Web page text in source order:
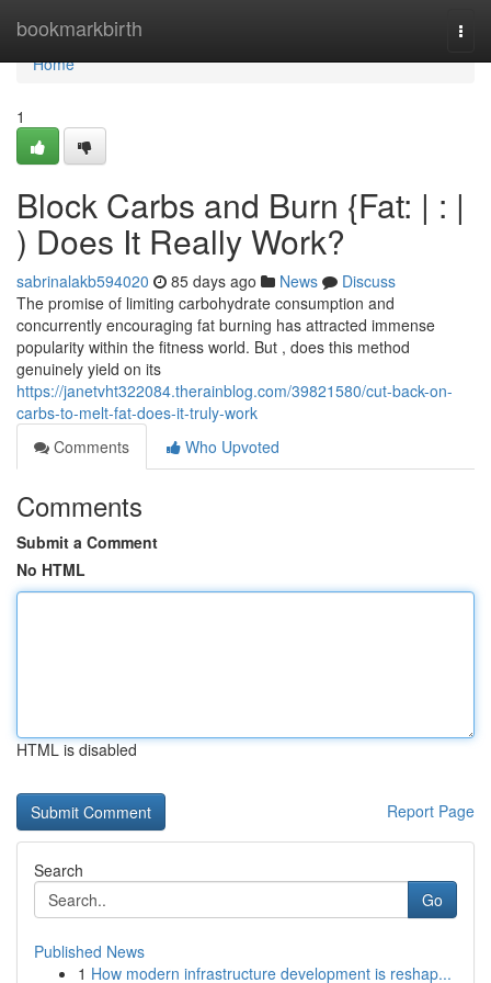
bookmarkbirth
Home
Home
1
Block Carbs and Burn {Fat: | : |
) Does It Really Work?
sabrinalakb594020 85 days ago News
Discuss
The promise of limiting carbohydrate consumption and
concurrently encouraging fat burning has attracted immense
popularity within the fitness world. But , does this method
genuinely yield on its
https://janetvht322084.therainblog.com/39821580/cut-back-on-
carbs-to-melt-fat-does-it-truly-work
Comments
Who Upvoted
Comments
Submit a Comment
No HTML
HTML is disabled
Report Page
Search
Go
Published News
1 How modern infrastructure development is reshap...